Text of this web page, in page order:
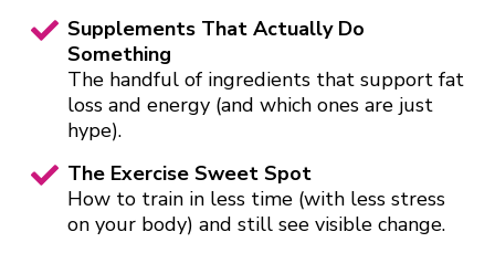
Supplements That Actually Do
Something
The handful of ingredients that support fat
loss and energy (and which ones are just
hype).
The Exercise Sweet Spot
How to train in less time (with less stress
on your body) and still see visible change.